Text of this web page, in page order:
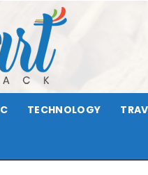
TECHNOLOGY